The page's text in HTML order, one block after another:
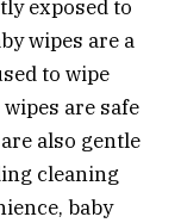
exposed to
wipes are a
to wipe
are safe
also gentle
cleaning
baby